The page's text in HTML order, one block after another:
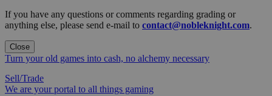
If you have any questions or comments regarding grading or
anything else, please send e-mail to contact@nobleknight.com.
Close
Turn your old games into cash, no alchemy necessary
Sell/Trade
We are your portal to all things gaming